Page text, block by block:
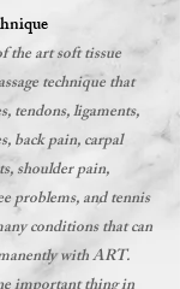
the art soft tissue
technique that
tendons, ligaments,
back pain, carpal
shoulder pain,
problems, and tennis
conditions that can
with ART.